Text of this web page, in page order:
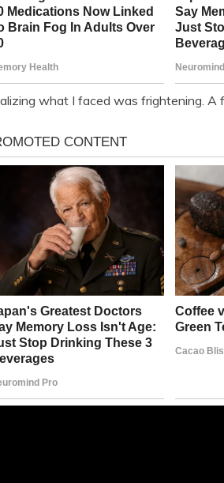
what I faced was frightening. A